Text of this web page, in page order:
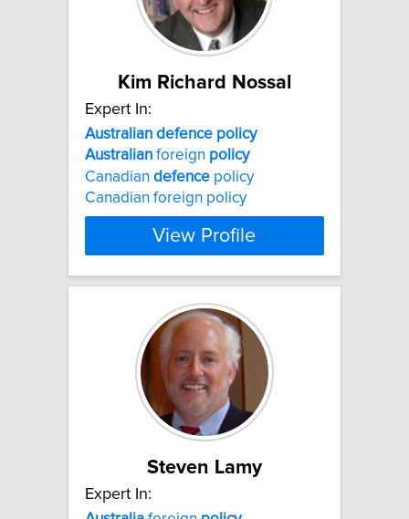
Kim Richard Nossal
Expert In:
Australian defence policy
Australian foreign policy
Canadian defence policy
Canadian foreign policy
View Profile
Steven Lamy
Expert In: